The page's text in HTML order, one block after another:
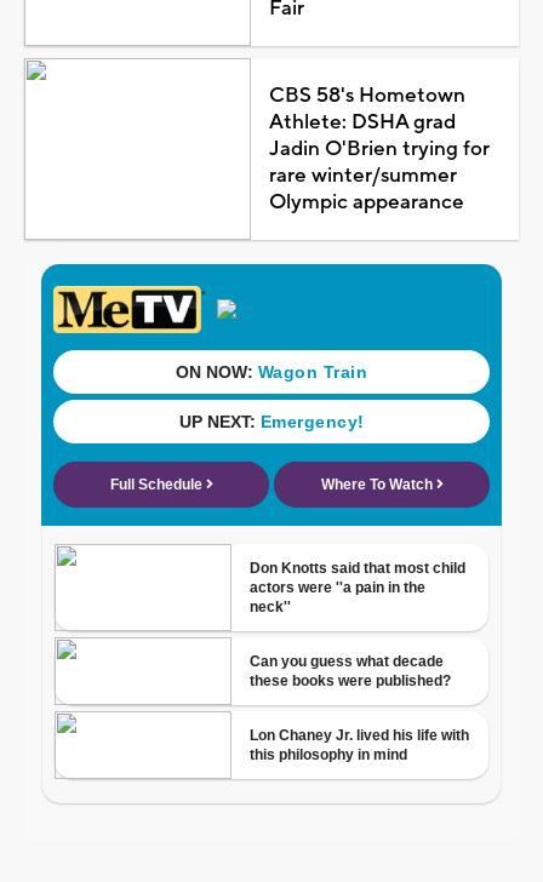
Fair
CBS 58's Hometown
Athlete: DSHA grad
Jadin O'Brien trying for
rare winter/summer
Olympic appearance